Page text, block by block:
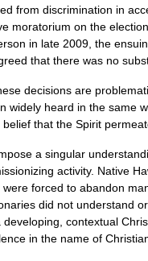
from discrimination in
moratorium on the
in late 2009, the
that there was no
decisions are
widely heard in the same
that the Spirit
a singular
activity. Native
forced to abandon
did not understand
contextual
in the name of